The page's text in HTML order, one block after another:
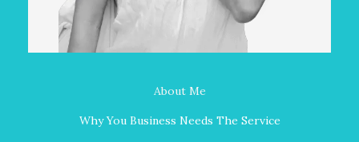
About Me
Why You Business Needs The Service